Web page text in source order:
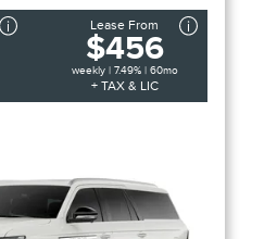
Lease From
$456
weekly | 7.49% | 60mo
+ TAX & LIC